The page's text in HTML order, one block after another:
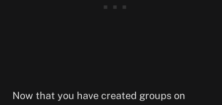
Now that you have created groups on